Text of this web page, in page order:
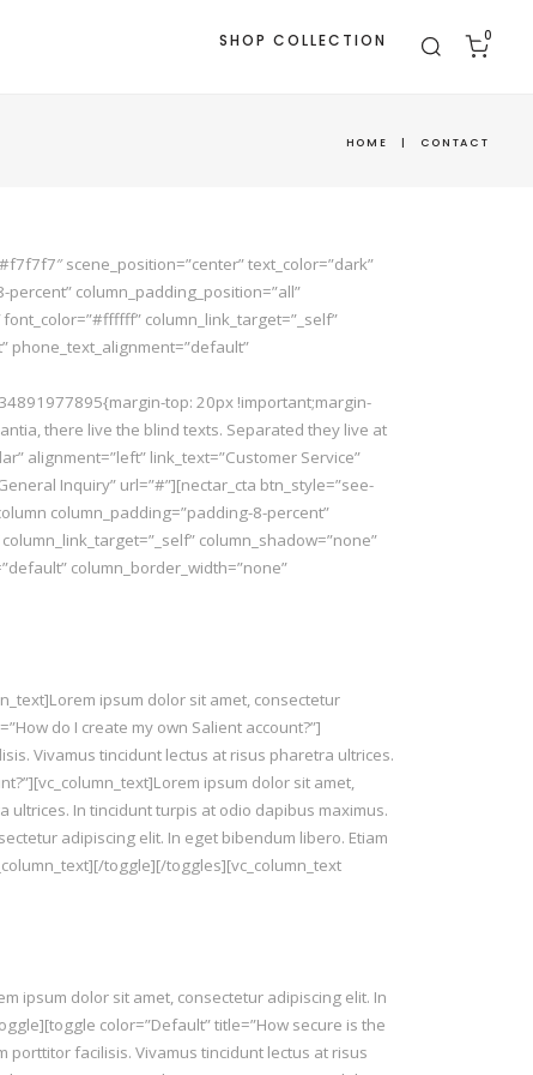
SHOP COLLECTION 0
HOME | CONTACT
scene_position=”center” text_color=”dark”
column_padding_position=”all”
column_link_target=”_self”
phone_text_alignment=”default”
top: 20px !important;margin-
there live the blind texts. Separated they live at
alignment=”left” link_text=”Customer Service”
Inquiry” url=”#”][nectar_cta btn_style=”see-
column_padding=”padding-8-percent”
column_shadow=”none”
column_border_width=”none”
ipsum dolor sit amet, consectetur
do I create my own Salient account?”]
Vivamus tincidunt lectus at risus pharetra ultrices.
ipsum dolor sit amet,
ultrices. In tincidunt turpis at odio dapibus maximus.
adipiscing elit. In eget bibendum libero. Etiam
toggle][/toggles][vc_column_text
ipsum dolor sit amet, consectetur adipiscing elit. In
color=”Default” title=”How secure is the
porttitor facilisis. Vivamus tincidunt lectus at risus